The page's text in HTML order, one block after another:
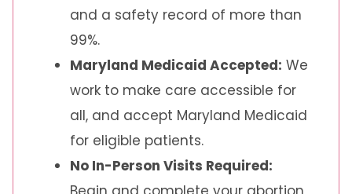
and a safety record of more than
99%.
Maryland Medicaid Accepted: We
work to make care accessible for
all, and accept Maryland Medicaid
for eligible patients.
No In-Person Visits Required: